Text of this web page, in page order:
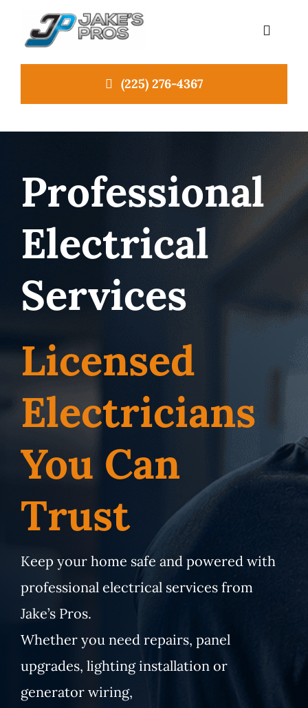
Toggle
Emergency Plumbing
Services
Electrical Services
Contact Us
Get Priority Care
(225) 276-4367
Professional
Electrical
Services
Licensed
Electricians
You Can
Trust
Keep your home safe and powered with
professional electrical services from
Jake’s Pros.
Whether you need repairs, panel
upgrades, lighting installation or
generator wiring,